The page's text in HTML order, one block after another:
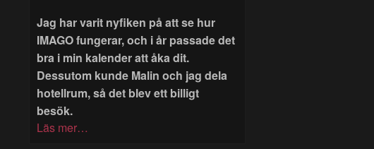
Jag har varit nyfiken på att se hur
IMAGO fungerar, och i år passade det
bra i min kalender att åka dit.
Dessutom kunde Malin och jag dela
hotellrum, så det blev ett billigt
besök.
Läs mer…